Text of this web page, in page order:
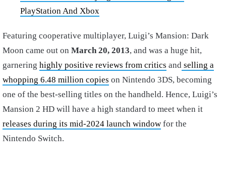
PlayStation And Xbox
Featuring cooperative multiplayer, Luigi’s Mansion: Dark
Moon came out on March 20, 2013, and was a huge hit,
garnering highly positive reviews from critics and selling a
whopping 6.48 million copies on Nintendo 3DS, becoming
one of the best-selling titles on the handheld. Hence, Luigi’s
Mansion 2 HD will have a high standard to meet when it
releases during its mid-2024 launch window for the
Nintendo Switch.